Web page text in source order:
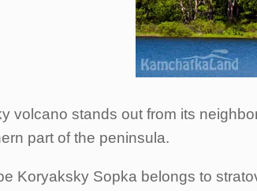
volcano stands out from its
part of the peninsula.
Koryaksky Sopka belongs to